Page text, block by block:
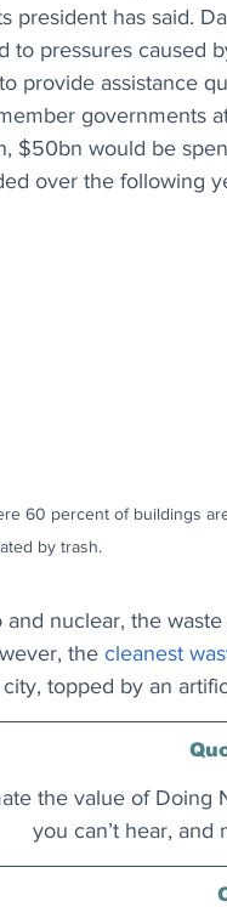
president has said.
to pressures caused
provide assistance
governments
$50bn would be
over the following
60 percent of buildings
by trash.
nuclear, the
the cleanest
topped by an
the value of
you can’t hear, and